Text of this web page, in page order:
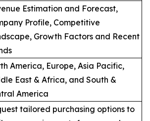
Estimation and Forecast,
Profile, Competitive
Growth Factors and Recent
America, Europe, Asia Pacific,
East & Africa, and South &
America
tailored purchasing options to